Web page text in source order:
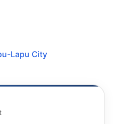
Lapu City